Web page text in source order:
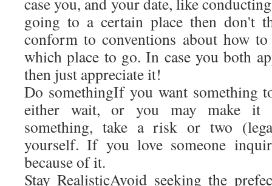
going to a certain place then don't
conform to conventions about how
which place to go. In case you both
then just appreciate it!
Do somethingIf you want something
either wait, or you may make it
something, take a risk or two
yourself. If you love someone
because of it.
Stay RealisticAvoid seeking the